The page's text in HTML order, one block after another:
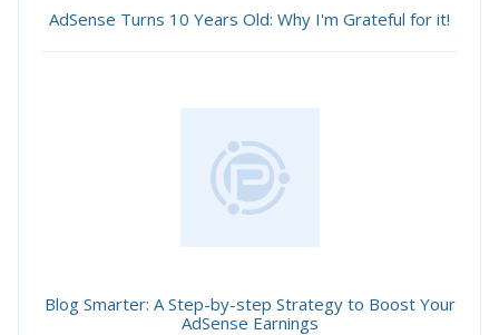
AdSense Turns 10 Years Old: Why I'm Grateful for it!
Blog Smarter: A Step-by-step Strategy to Boost Your
AdSense Earnings